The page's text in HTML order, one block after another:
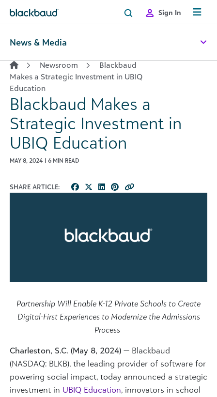
Sign In
News & Media
Newsroom
Blackbaud
Makes a Strategic Investment in UBIQ
Education
Blackbaud Makes a
Strategic Investment in
UBIQ Education
MAY 8, 2024 | 6 MIN READ
SHARE ARTICLE:
Partnership Will Enable K-12 Private Schools to Create
Digital-First Experiences to Modernize the Admissions
Process
Charleston, S.C. (May 8, 2024) — Blackbaud
(NASDAQ: BLKB), the leading provider of software for
powering social impact, today announced a strategic
investment in UBIQ Education, innovators in school